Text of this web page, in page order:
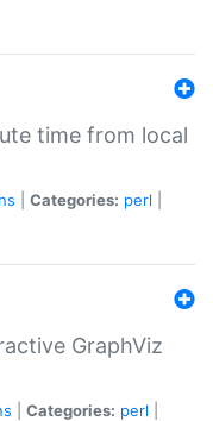
time from local
Categories: perl
GraphViz
Categories: perl